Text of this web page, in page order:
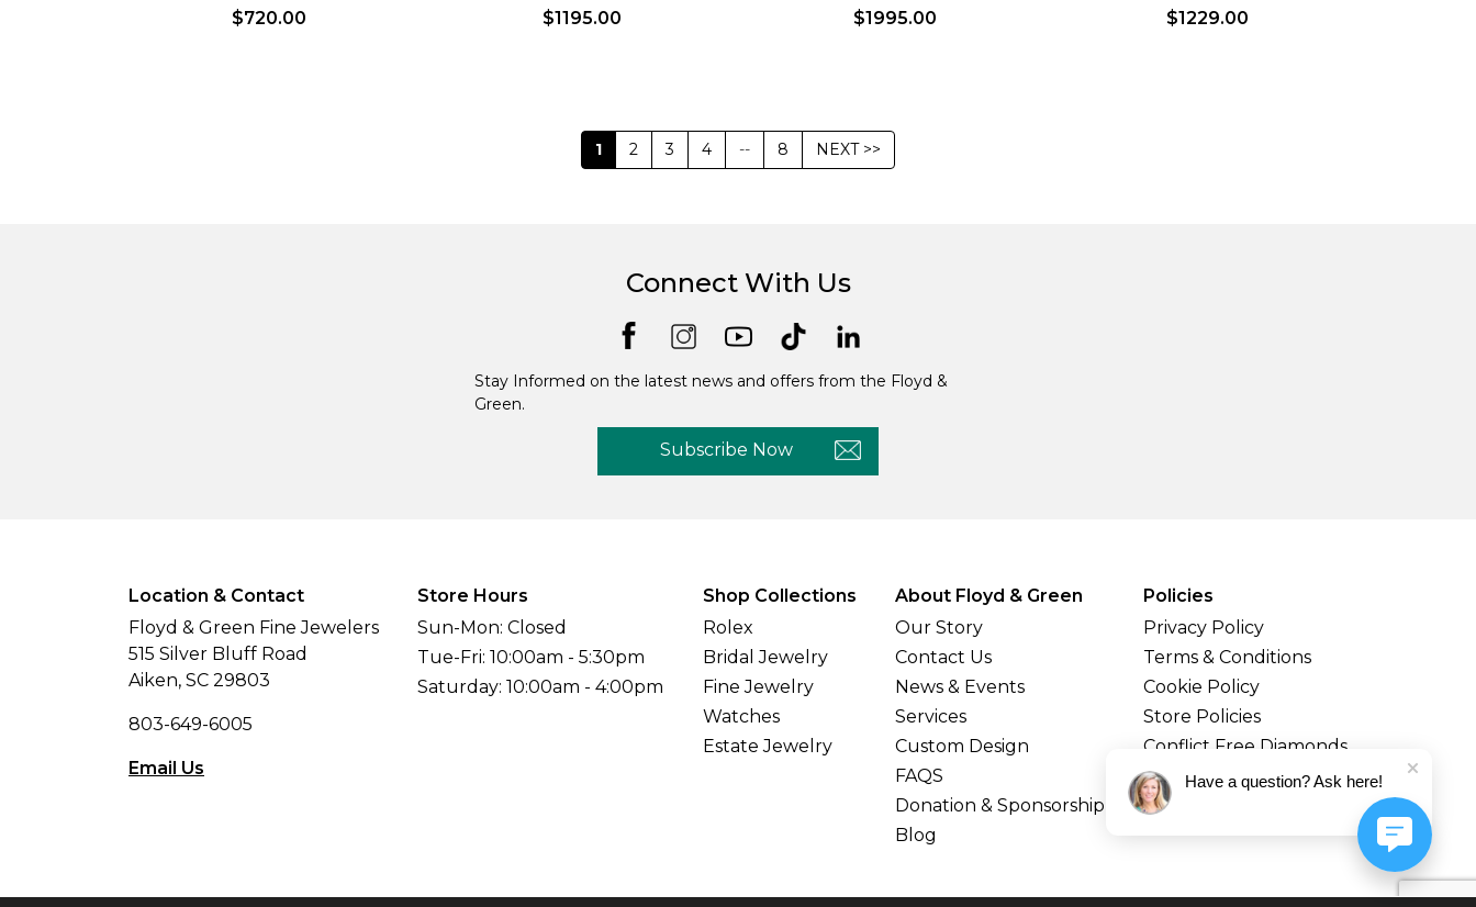
$720.00 $1195.00 $1995.00 $1229.00
1 2 3 4 -- 8 NEXT >>
Connect With Us
Stay Informed on the latest news and offers from the Floyd &
Green.
Subscribe Now
Location & Contact
Floyd & Green Fine Jewelers
515 Silver Bluff Road
Aiken, SC 29803
803-649-6005
Email Us
Store Hours
Sun-Mon: Closed
Tue-Fri: 10:00am - 5:30pm
Saturday: 10:00am - 4:00pm
Shop Collections
Rolex
Bridal Jewelry
Fine Jewelry
Watches
Estate Jewelry
About Floyd & Green
Our Story
Contact Us
News & Events
Services
Custom Design
FAQS
Donation & Sponsorship
Blog
Policies
Privacy Policy
Terms & Conditions
Cookie Policy
Store Policies
Conflict Free Diamonds
Shipping & Returns
Have a question? Ask here!